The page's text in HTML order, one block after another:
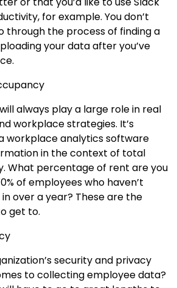
for example. You don’t
through the process of finding a
your data after you’ve
always play a large role in real
workplace strategies. It’s
workplace analytics software
in the context of total
What percentage of rent are you
of employees who haven’t
over a year? These are the
get to.
security and privacy
to collecting employee data?